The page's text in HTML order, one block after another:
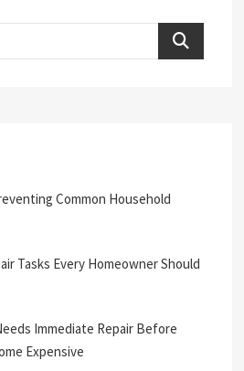
Search
Common Household
Tasks Every Homeowner Should
Immediate Repair Before
Expensive